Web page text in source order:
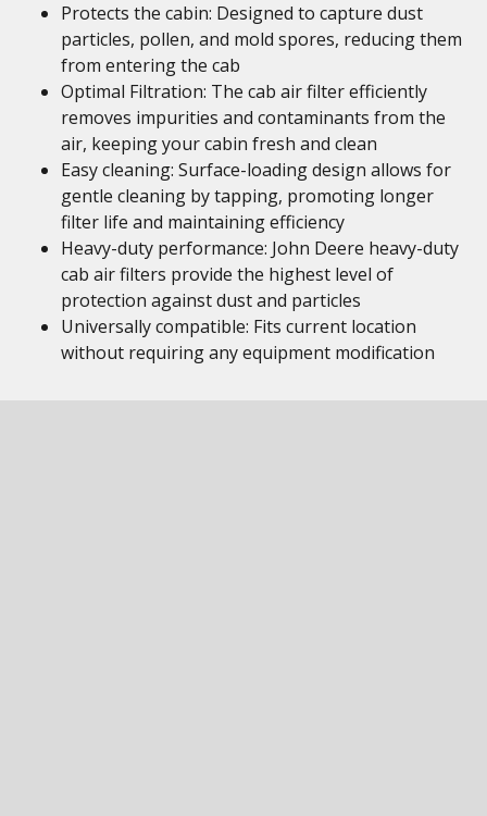
Protects the cabin: Designed to capture dust
particles, pollen, and mold spores, reducing them
from entering the cab
Optimal Filtration: The cab air filter efficiently
removes impurities and contaminants from the
air, keeping your cabin fresh and clean
Easy cleaning: Surface-loading design allows for
gentle cleaning by tapping, promoting longer
filter life and maintaining efficiency
Heavy-duty performance: John Deere heavy-duty
cab air filters provide the highest level of
protection against dust and particles
Universally compatible: Fits current location
without requiring any equipment modification